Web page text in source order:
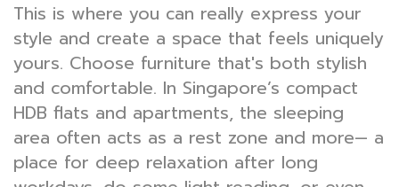
This is where you can really express your
style and create a space that feels uniquely
yours. Choose furniture that's both stylish
and comfortable. In Singapore’s compact
HDB flats and apartments, the sleeping
area often acts as a rest zone and more— a
place for deep relaxation after long